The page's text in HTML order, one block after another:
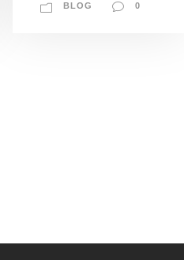
BLOG
0